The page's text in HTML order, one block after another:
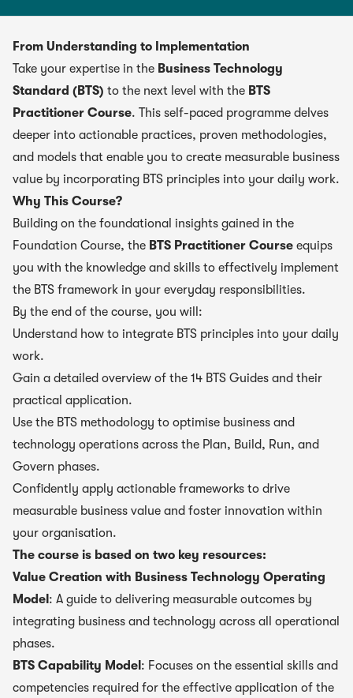
From Understanding to Implementation
Take your expertise in the Business Technology
Standard (BTS) to the next level with the BTS
Practitioner Course. This self-paced programme delves
deeper into actionable practices, proven methodologies,
and models that enable you to create measurable business
value by incorporating BTS principles into your daily work.
Why This Course?
Building on the foundational insights gained in the
Foundation Course, the BTS Practitioner Course equips
you with the knowledge and skills to effectively implement
the BTS framework in your everyday responsibilities.
By the end of the course, you will:
Understand how to integrate BTS principles into your daily
work.
Gain a detailed overview of the 14 BTS Guides and their
practical application.
Use the BTS methodology to optimise business and
technology operations across the Plan, Build, Run, and
Govern phases.
Confidently apply actionable frameworks to drive
measurable business value and foster innovation within
your organisation.
The course is based on two key resources:
Value Creation with Business Technology Operating
Model : A guide to delivering measurable outcomes by
integrating business and technology across all operational
phases.
BTS Capability Model : Focuses on the essential skills and
competencies required for the effective application of the